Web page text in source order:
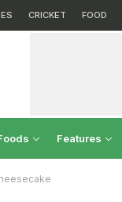
CRICKET FOOD
Features